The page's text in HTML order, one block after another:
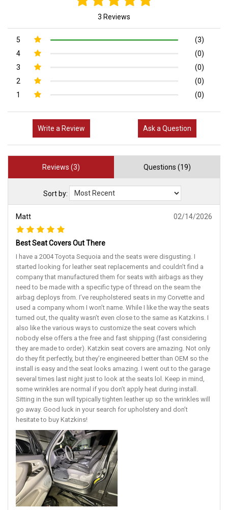
3 Reviews
5
(3)
4
(0)
3
(0)
2
(0)
1
(0)
Write a Review Ask a Question
Reviews (3) Questions (19)
Sort by:
Matt 02/14/2026
Best Seat Covers Out There
I have a 2004 Toyota Sequoia and the seats were disgusting. I
started looking for leather seat replacements and couldn’t find a
company that manufactured them for seats with airbags as they
need to be made with a specific type of thread on the seam the
airbag deploys from. I’ve reupholstered seats in my Corvette and
used a company whom I won’t name. While I like the way the seats
turned out, the quality wasn’t even close to the same as Katzkins. I
also like the various ways to customize the seat covers which
nobody else offers a the free and fast shipping (fast considering
they are made to order). Katzkin seat covers are amazing. Not only
do they fit perfectly, but they’re engineered better than OEM so the
install is easy and the seat looks amazing. I went out to the garage
several times last night just to look at the seats lol. Keep in mind,
some wrinkles are normal if you don’t apply heat during install.
Sitting in the sun will typically tighten leather up so the wrinkles will
go away. Good luck in your search for upholstery and don’t
hesitate to buy Katzkins!